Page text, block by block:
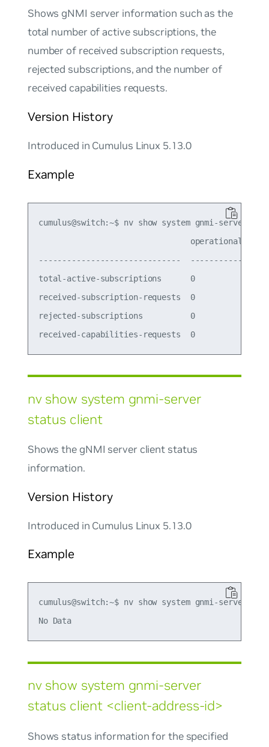
Shows gNMI server information such as the
total number of active subscriptions, the
number of received subscription requests,
rejected subscriptions, and the number of
received capabilities requests.
Version History
Introduced in Cumulus Linux 5.13.0
Example
cumulus@switch:~$ nv show system gnmi-server
                                operational
------------------------------  -----------
total-active-subscriptions      0
received-subscription-requests  0
rejected-subscriptions          0
received-capabilities-requests  0
nv show system gnmi-server
status client
Shows the gNMI server client status
information.
Version History
Introduced in Cumulus Linux 5.13.0
Example
cumulus@switch:~$ nv show system gnmi-server
nv show system gnmi-server
status client <client-address-id>
Shows status information for the specified